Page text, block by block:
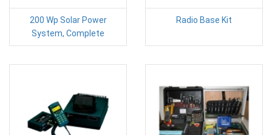
200 Wp Solar Power
System, Complete
Radio Base Kit